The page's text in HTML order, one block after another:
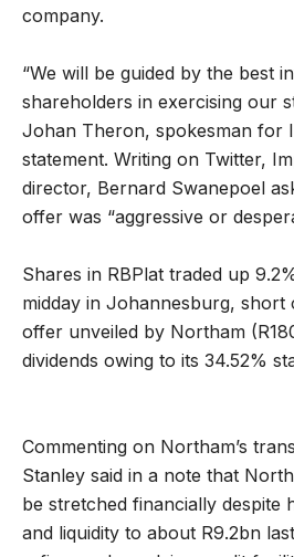
company.
“We will be guided by the best
shareholders in exercising our
Johan Theron, spokesman for
statement. Writing on Twitter,
director, Bernard Swanepoel
offer was “aggressive or
Shares in RBPlat traded up
midday in Johannesburg, short
offer unveiled by Northam
dividends owing to its 34.52%
Commenting on Northam’s
Stanley said in a note that
be stretched financially despite
and liquidity to about R9.2bn